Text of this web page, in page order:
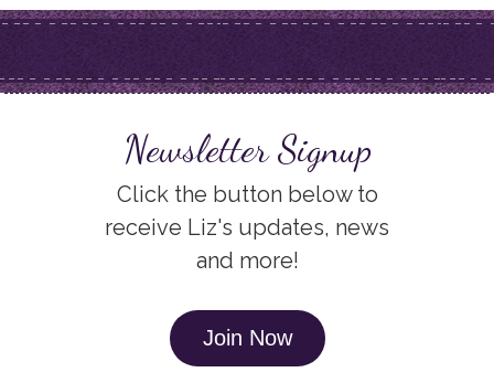
Newsletter Signup
Click the button below to
receive Liz's updates, news
and more!
Join Now